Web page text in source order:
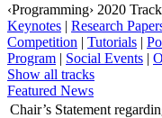
‹Programming› 2020
Keynotes | Research
Competition | Tutorials |
Program | Social Events |
Show all tracks
Featured News
Chair’s Statement